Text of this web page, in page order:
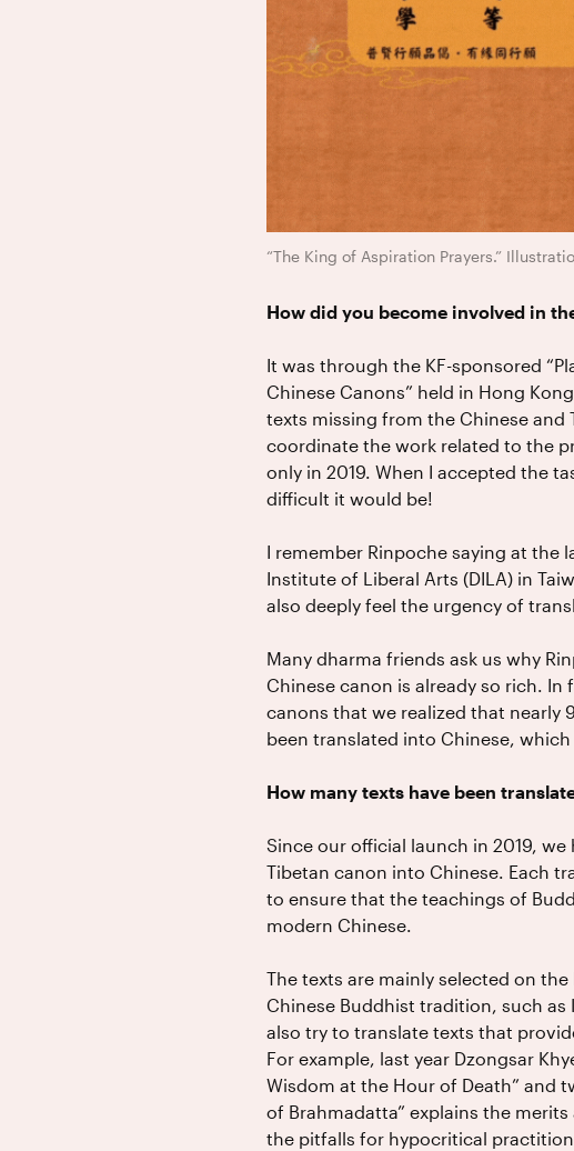
“The King of Aspiration Prayers.”
How did you become involved in
It was through the KF-sponsored
Chinese Canons” held in Hong
texts missing from the Chinese
coordinate the work related to the
only in 2019. When I accepted the
difficult it would be!
I remember Rinpoche saying at
Institute of Liberal Arts (DILA) in
also deeply feel the urgency of
Many dharma friends ask us why
Chinese canon is already so rich.
canons that we realized that nearly
been translated into Chinese, which
How many texts have been
Since our official launch in 2019,
Tibetan canon into Chinese. Each
to ensure that the teachings of
modern Chinese.
The texts are mainly selected on
Chinese Buddhist tradition, such as
also try to translate texts that
For example, last year Dzongsar
Wisdom at the Hour of Death” and
of Brahmadatta” explains the
the pitfalls for hypocritical